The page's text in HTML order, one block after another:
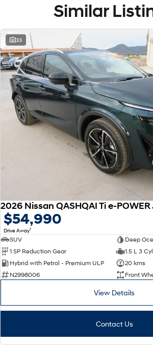
Similar
33
2026 Nissan QASHQAI Ti e-POWER
$54,990
Drive Away1
SUV
Deep
1 SP Reduction Gear
1.5 L 3 Cyl
Hybrid with Petrol - Premium ULP
20 kms
N2998006
Front
View Details
Contact Us